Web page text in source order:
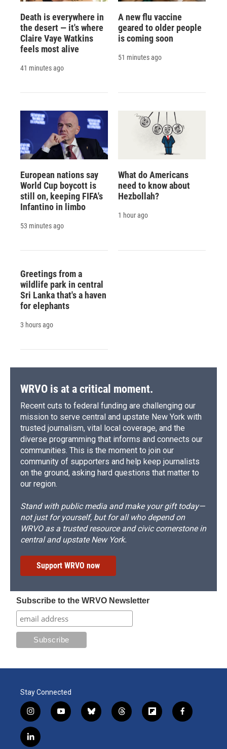
Death is everywhere in
the desert — it's where
Claire Vaye Watkins
feels most alive
41 minutes ago
A new flu vaccine
geared to older people
is coming soon
51 minutes ago
European nations say
World Cup boycott is
still on, keeping FIFA's
Infantino in limbo
53 minutes ago
What do Americans
need to know about
Hezbollah?
1 hour ago
Greetings from a
wildlife park in central
Sri Lanka that's a haven
for elephants
3 hours ago
WRVO is at a critical moment.
Recent cuts to federal funding are challenging our
mission to serve central and upstate New York with
trusted journalism, vital local coverage, and the
diverse programming that informs and connects our
communities. This is the moment to join our
community of supporters and help keep journalists
on the ground, asking hard questions that matter to
our region.
Stand with public media and make your gift today—
not just for yourself, but for all who depend on
WRVO as a trusted resource and civic cornerstone in
central and upstate New York.
Support WRVO now
Subscribe to the WRVO Newsletter
Stay Connected
i
n
s
t
y
o
b
l
t
h
f
l
f
a
l